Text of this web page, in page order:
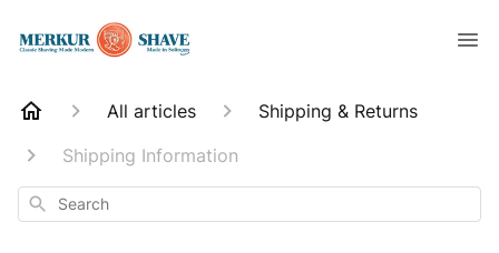
All articles
Shipping & Returns
Shipping Information
Search